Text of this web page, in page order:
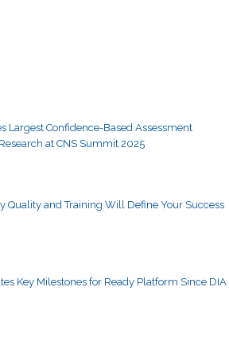
Largest Confidence-Based Assessment
at CNS Summit 2025
Quality and Training Will Define Your Success
Key Milestones for Ready Platform Since DIA